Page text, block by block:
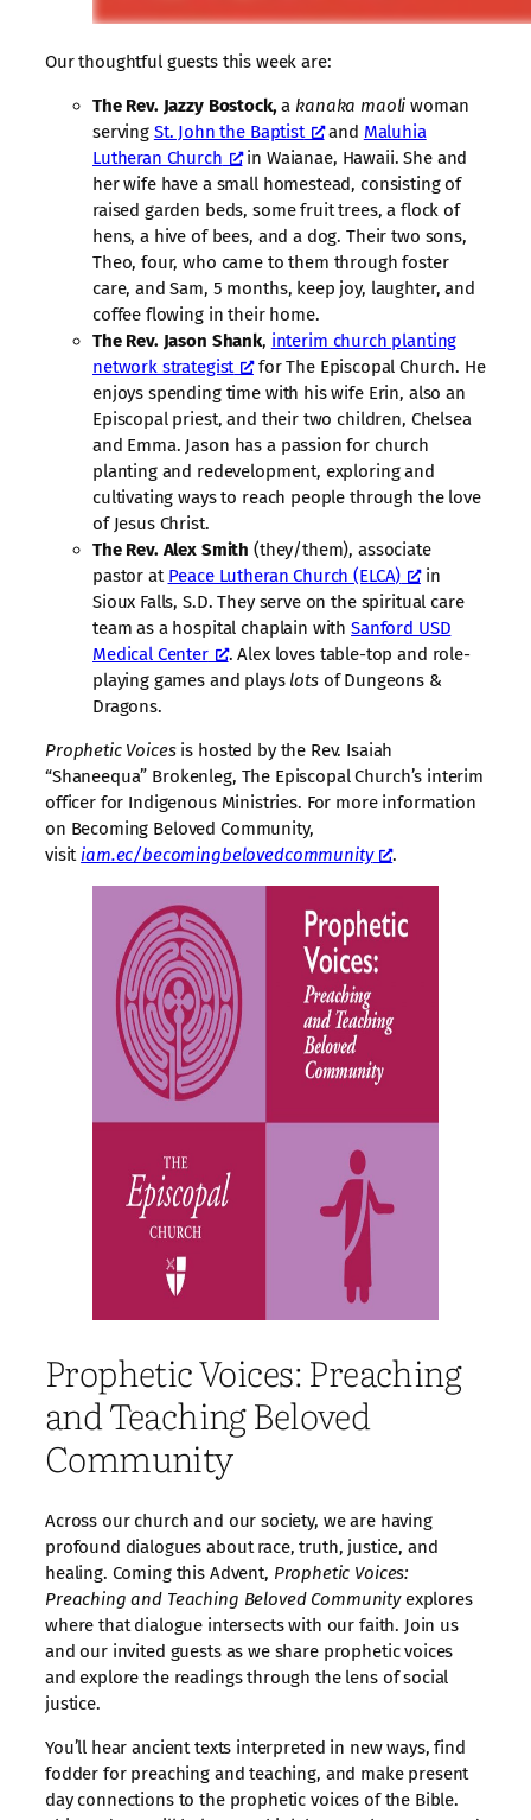
Our thoughtful guests this week are:
The Rev. Jazzy Bostock,a kanaka maoli woman
serving St. John the Baptist and Maluhia
Lutheran Church
in Waianae, Hawaii. She and
her wife have a small homestead, consisting of
raised garden beds, some fruit trees, a flock of
hens, a hive of bees, and a dog. Their two sons,
Theo, four, who came to them through foster
care, and Sam, 5 months, keep joy, laughter, and
coffee flowing in their home.
The Rev. Jason Shank, interim church planting
network strategist
for The Episcopal Church. He
enjoys spending time with his wife Erin, also an
Episcopal priest, and their two children, Chelsea
and Emma. Jason has a passion for church
planting and redevelopment, exploring and
cultivating ways to reach people through the love
of Jesus Christ.
The Rev. Alex Smith (they/them), associate
pastor at Peace Lutheran Church (ELCA)
in
Sioux Falls, S.D. They serve on the spiritual care
team as a hospital chaplain withSanford USD
Medical Center
. Alex loves table-top and role-
playing games and plays lotsof Dungeons &
Dragons.
Prophetic Voicesis hosted by the Rev. Isaiah
“Shaneequa” Brokenleg, The Episcopal Church’s interim
officer for Indigenous Ministries. For more information
on Becoming Beloved Community,
visit iam.ec/becomingbelovedcommunity .
Prophetic Voices: Preaching
and Teaching Beloved
Community
Across our church and our society, we are having
profound dialogues about race, truth, justice, and
healing. Coming this Advent, Prophetic Voices:
Preaching and Teaching Beloved Communityexplores
where that dialogue intersects with our faith. Join us
and our invited guests as we share prophetic voices
and explore the readings through the lens of social
justice.
You’ll hear ancient texts interpreted in new ways, find
fodder for preaching and teaching, and make present
day connections to the prophetic voices of the Bible.